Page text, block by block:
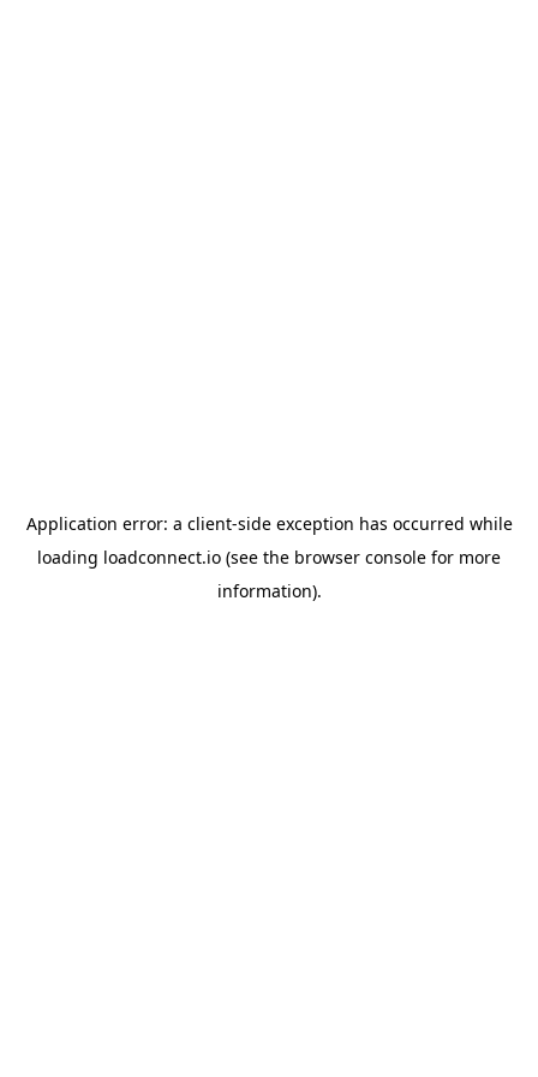
Application error: a client-side exception has occurred while
loading loadconnect.io (see the browser console for more
information).